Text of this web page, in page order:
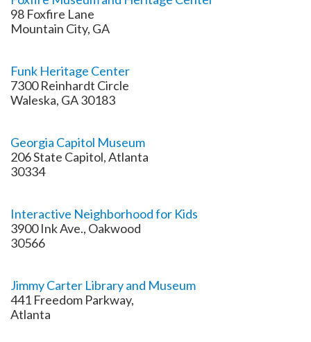
98 Foxfire Lane
Mountain City, GA
Funk Heritage Center
7300 Reinhardt Circle
Waleska, GA 30183
Georgia Capitol Museum
206 State Capitol, Atlanta
30334
Interactive Neighborhood for Kids
3900 Ink Ave., Oakwood
30566
Jimmy Carter Library and Museum
441 Freedom Parkway,
Atlanta